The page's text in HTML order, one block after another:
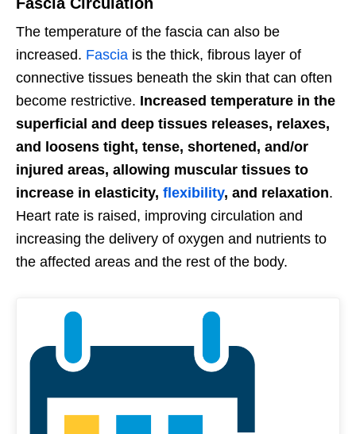
The temperature of the fascia can also be
increased. Fascia is the thick, fibrous layer of
connective tissues beneath the skin that can often
become restrictive. Increased temperature in the
superficial and deep tissues releases, relaxes,
and loosens tight, tense, shortened, and/or
injured areas, allowing muscular tissues to
increase in elasticity, flexibility, and relaxation.
Heart rate is raised, improving circulation and
increasing the delivery of oxygen and nutrients to
the affected areas and the rest of the body.